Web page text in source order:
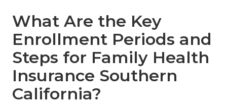
What Are the Key
Enrollment Periods and
Steps for Family Health
Insurance Southern
California?